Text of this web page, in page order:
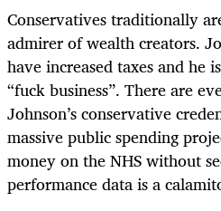
Conservatives traditionally
admirer of wealth creators.
have increased taxes and he
“fuck business”. There are
Johnson’s conservative
massive public spending
money on the NHS without
performance data is a